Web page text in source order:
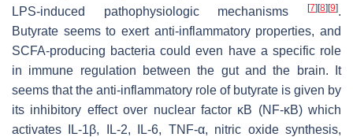
LPS-induced pathophysiologic mechanisms
[7] [8] [9].
Butyrate seems to exert anti-inflammatory properties, and
SCFA-producing bacteria could even have a specific role
in immune regulation between the gut and the brain. It
seems that the anti-inflammatory role of butyrate is given by
its inhibitory effect over nuclear factor κB (NF-κB) which
activates IL-1β, IL-2, IL-6, TNF-α, nitric oxide synthesis,